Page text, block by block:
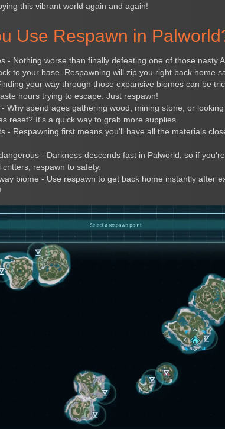
this vibrant world again and again!
Use Respawn in
- Nothing worse than finally defeating one of those nasty
to your base. Respawning will zip you right back home
your way through those expansive biomes can be
hours trying to escape. Just respawn!
Why spend ages gathering wood, mining stone, or
reset? It's a quick way to grab more supplies.
- Respawning first means you'll have all the materials
- Darkness descends fast in Palworld, so if
respawn to safety.
biome - Use respawn to get back home instantly after